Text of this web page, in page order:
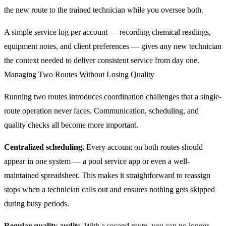
the new route to the trained technician while you oversee both.
A simple service log per account — recording chemical readings,
equipment notes, and client preferences — gives any new technician
the context needed to deliver consistent service from day one.
Managing Two Routes Without Losing Quality
Running two routes introduces coordination challenges that a single-
route operation never faces. Communication, scheduling, and
quality checks all become more important.
Centralized scheduling. Every account on both routes should
appear in one system — a pool service app or even a well-
maintained spreadsheet. This makes it straightforward to reassign
stops when a technician calls out and ensures nothing gets skipped
during busy periods.